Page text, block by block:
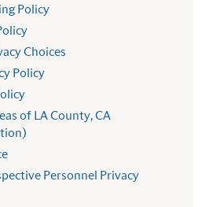
Policy
Choices
Policy
of LA County, CA
Personnel Privacy